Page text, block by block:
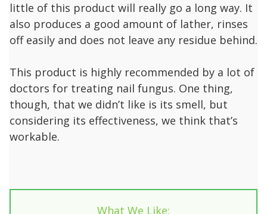
little of this product will really go a long way. It
also produces a good amount of lather, rinses
off easily and does not leave any residue behind.
This product is highly recommended by a lot of
doctors for treating nail fungus. One thing,
though, that we didn’t like is its smell, but
considering its effectiveness, we think that’s
workable.
What We Like: